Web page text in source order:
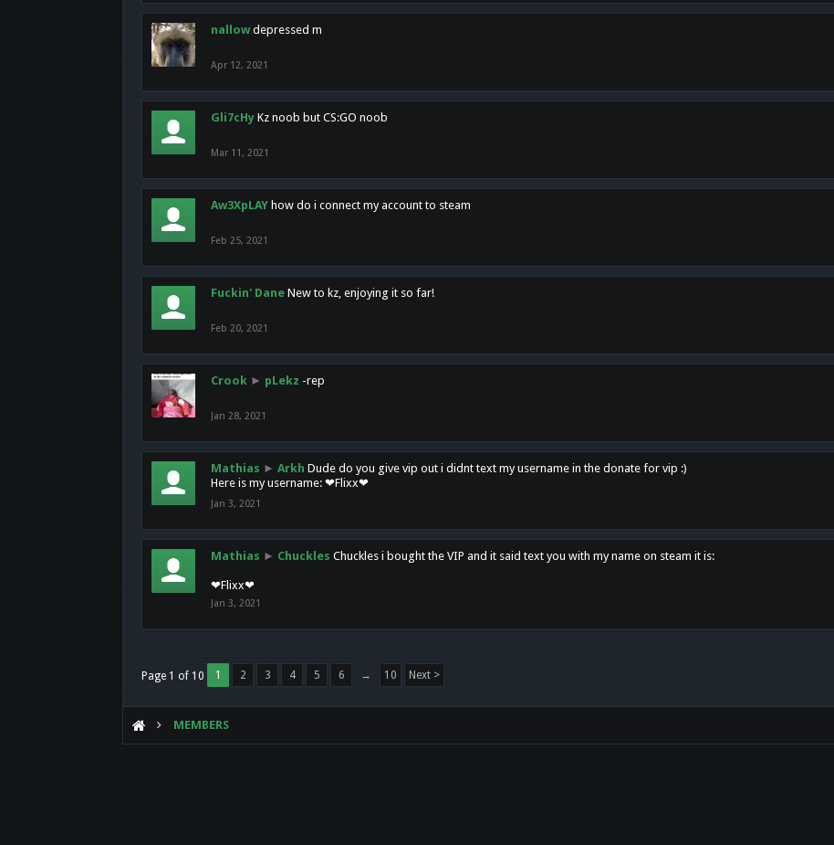
nallow depressed m
Apr 12, 2021
Gli7cHy Kz noob but CS:GO noob
Mar 11, 2021
Aw3XpLAY how do i connect my account to steam
Feb 25, 2021
Fuckin' Dane New to kz, enjoying it so far!
Feb 20, 2021
Crook ► pLekz -rep
Jan 28, 2021
Mathias ► Arkh Dude do you give vip out i didnt text my username in the donate for vip :)
Here is my username: ❤Flixx❤
Jan 3, 2021
Mathias ► Chuckles Chuckles i bought the VIP and it said text you with my name on steam it is:
❤Flixx❤
Jan 3, 2021
Page 1 of 10 1 2 3 4 5 6 → 10 Next >
MEMBERS